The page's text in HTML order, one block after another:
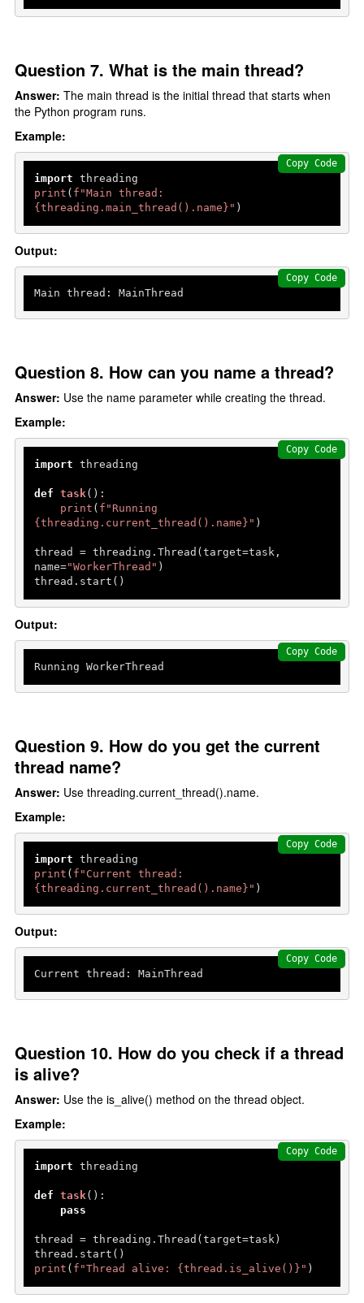
Question 7. What is the main thread?
Answer: The main thread is the initial thread that starts when
the Python program runs.
Example:
import
print (
{threading.main_thread().name} " )
Copy Code
Output:
Main thread: MainThread
Copy Code
Question 8. How can you name a thread?
Answer: Use the name parameter while creating the thread.
Example:
import threading
def task ():
print (
{threading.current_thread().name} " )
thread = threading.Thread(target=task,
name="WorkerThread" )
thread.start()
Copy Code
Output:
Running WorkerThread
Copy Code
Question 9. How do you get the current
thread name?
Answer: Use threading.current_thread().name.
Example:
import
print (
{threading.current_thread().name} " )
Copy Code
Output:
Current thread: MainThread
Copy Code
Question 10. How do you check if a thread
is alive?
Answer: Use the is_alive() method on the thread object.
Example:
import threading
def task ():
pass
thread = threading.Thread(target=task)
print ( f"Thread alive: {thread.is_alive()} " )
Copy Code